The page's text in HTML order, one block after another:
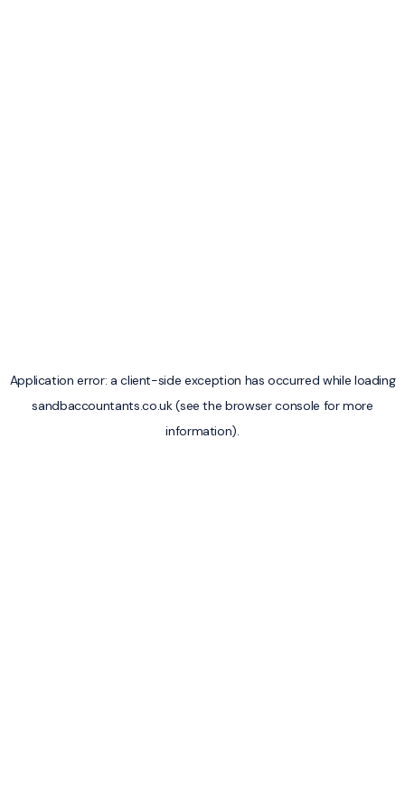
Application error: aclient-side exception has occurred while loading
sandbaccountants.co.uk(see the browser console for more
information).